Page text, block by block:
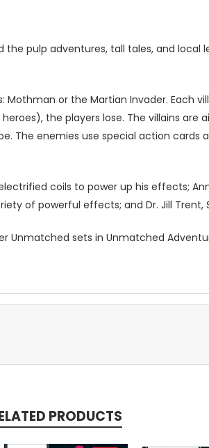
pulp adventures, tall tales, and
Mothman or the Martian Invader. Each
the players lose. The villains are
The enemies use special action
coils to power up his effects;
of powerful effects; and Dr. Jill
sets in Unmatched
PRODUCTS